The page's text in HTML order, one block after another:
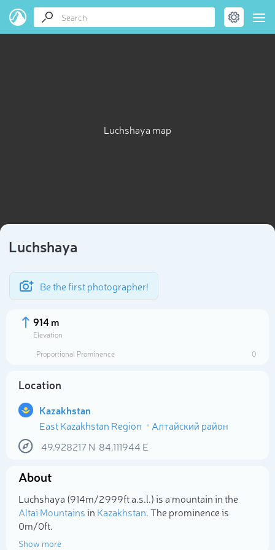
Luchshaya map
Luchshaya
Be the first photographer!
914 m
Elevation
Proportional Prominence
0
Location
Kazakhstan
East Kazakhstan Region
Алтайский район
49.928217N 84.111944 E
About
Luchshaya (914m/2 999ft a.s.l.) is a mountain in the
Altai Mountainsin Kazakhstan. The prominence is
0m/0ft.
Show more